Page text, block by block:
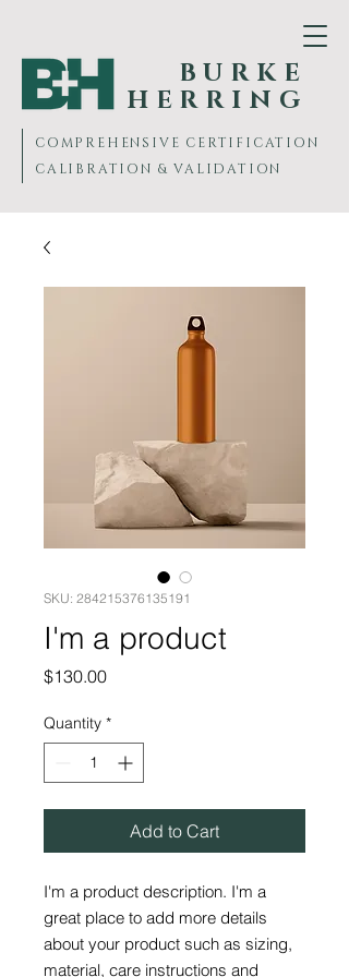
BURKE
HERRING
COMPREHENSIVE CERTIFICATION
CALIBRATION & VALIDATION
SKU: 284215376135191
I'm a product
$130.00Price
Quantity *
Add to Cart
I'm a product description. I'm a
great place to add more details
about your product such as sizing,
material, care instructions and